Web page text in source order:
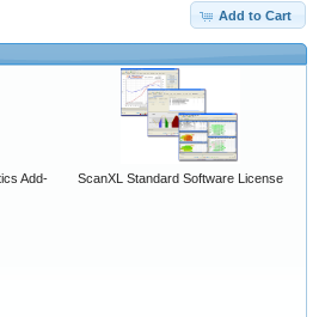
Add to Cart
Add-
ScanXL Standard Software License